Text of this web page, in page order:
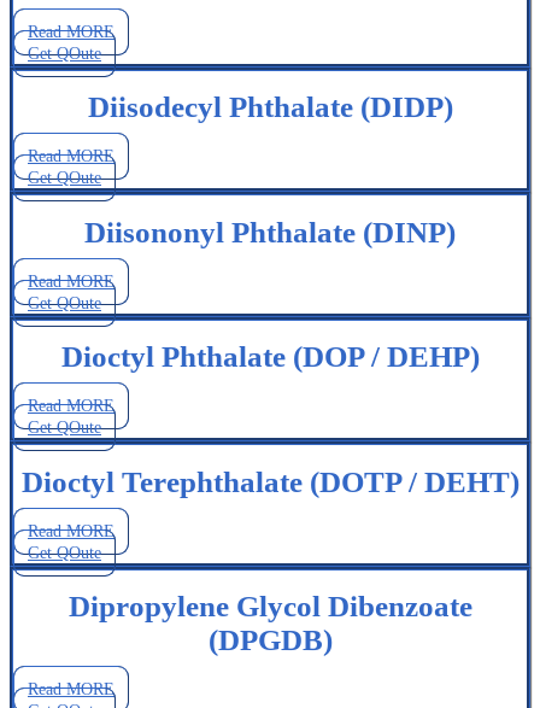
Read MORE
Get QOute
Diisodecyl Phthalate (DIDP)
Read MORE
Get QOute
Diisononyl Phthalate (DINP)
Read MORE
Get QOute
Dioctyl Phthalate (DOP / DEHP)
Read MORE
Get QOute
Dioctyl Terephthalate (DOTP / DEHT)
Read MORE
Get QOute
Dipropylene Glycol Dibenzoate
(DPGDB)
Read MORE